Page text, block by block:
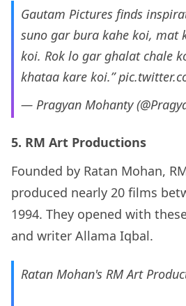
Gautam Pictures finds
suno gar bura kahe koi, mat
koi. Rok lo gar ghalat chale
khataa kare koi.”
— Pragyan Mohanty
5. RM Art Productions
Founded by Ratan Mohan,
produced nearly 20 films
1994. They opened with
and writer Allama Iqbal.
Ratan Mohan's RM Art